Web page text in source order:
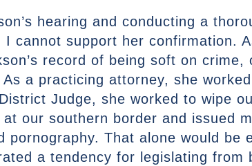
hearing and conducting a
cannot support her confirmation.
record of being soft on crime,
a practicing attorney, she
Judge, she worked to wipe
our southern border and issued
That alone would be
a tendency for legislating from